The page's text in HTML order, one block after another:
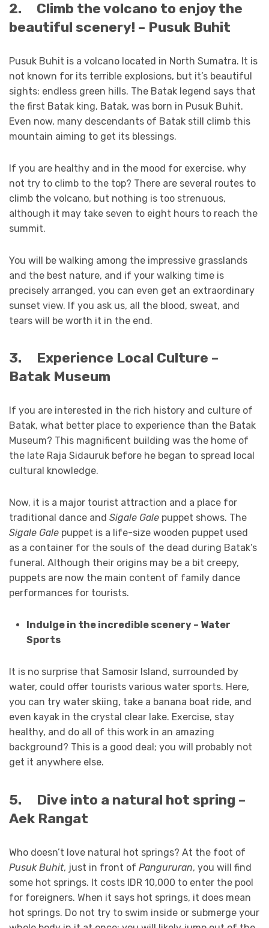
2. Climb the volcano to enjoy the
beautiful scenery! – Pusuk Buhit
Pusuk Buhit is a volcano located in North Sumatra. It is
not known for its terrible explosions, but it’s beautiful
sights: endless green hills. The Batak legend says that
the first Batak king, Batak, was born in Pusuk Buhit.
Even now, many descendants of Batak still climb this
mountain aiming to get its blessings.
If you are healthy and in the mood for exercise, why
not try to climb to the top? There are several routes to
climb the volcano, but nothing is too strenuous,
although it may take seven to eight hours to reach the
summit.
You will be walking among the impressive grasslands
and the best nature, and if your walking time is
precisely arranged, you can even get an extraordinary
sunset view. If you ask us, all the blood, sweat, and
tears will be worth it in the end.
3. Experience Local Culture –
Batak Museum
If you are interested in the rich history and culture of
Batak, what better place to experience than the Batak
Museum? This magnificent building was the home of
the late Raja Sidauruk before he began to spread local
cultural knowledge.
Now, it is a major tourist attraction and a place for
traditional dance and Sigale Gale puppet shows. The
Sigale Gale puppet is a life-size wooden puppet used
as a container for the souls of the dead during Batak’s
funeral. Although their origins may be a bit creepy,
puppets are now the main content of family dance
performances for tourists.
Indulge in the incredible scenery – Water
Sports
It is no surprise that Samosir Island, surrounded by
water, could offer tourists various water sports. Here,
you can try water skiing, take a banana boat ride, and
even kayak in the crystal clear lake. Exercise, stay
healthy, and do all of this work in an amazing
background? This is a good deal; you will probably not
get it anywhere else.
5. Dive into a natural hot spring –
Aek Rangat
Who doesn’t love natural hot springs? At the foot of
Pusuk Buhit, just in front of Pangururan, you will find
some hot springs. It costs IDR 10,000 to enter the pool
for foreigners. When it says hot springs, it does mean
hot springs. Do not try to swim inside or submerge your